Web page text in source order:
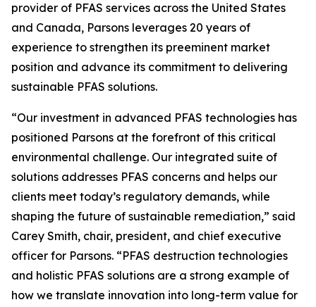
provider of PFAS services across the United States
and Canada, Parsons leverages 20 years of
experience to strengthen its preeminent market
position and advance its commitment to delivering
sustainable PFAS solutions.
“Our investment in advanced PFAS technologies has
positioned Parsons at the forefront of this critical
environmental challenge. Our integrated suite of
solutions addresses PFAS concerns and helps our
clients meet today’s regulatory demands, while
shaping the future of sustainable remediation,” said
Carey Smith, chair, president, and chief executive
officer for Parsons. “PFAS destruction technologies
and holistic PFAS solutions are a strong example of
how we translate innovation into long-term value for